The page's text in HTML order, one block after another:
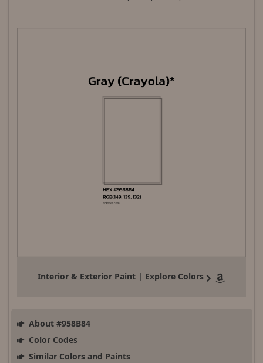
Interior & Exterior Paint | Explore Colors
About #958B84
Color Codes
Similar Colors and Paints